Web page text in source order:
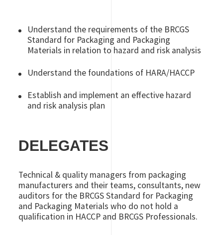
Understand the requirements of the BRCGS
Standard for Packaging and Packaging
Materials in relation to hazard and risk analysis
Understand the foundations of HARA/HACCP
Establish and implement an effective hazard
and risk analysis plan
DELEGATES
Technical & quality managers from packaging
manufacturers and their teams, consultants, new
auditors for the BRCGS Standard for Packaging
and Packaging Materials who do not hold a
qualification in HACCP and BRCGS Professionals.